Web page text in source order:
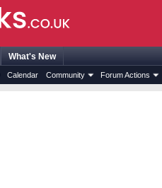
Calendar Community Forum Actions
What's New